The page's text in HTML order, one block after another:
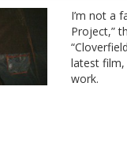
I’m not a
Project,”
latest film,
work.